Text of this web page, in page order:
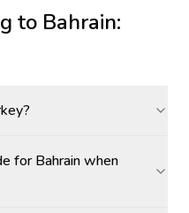
to Bahrain:
for Bahrain when